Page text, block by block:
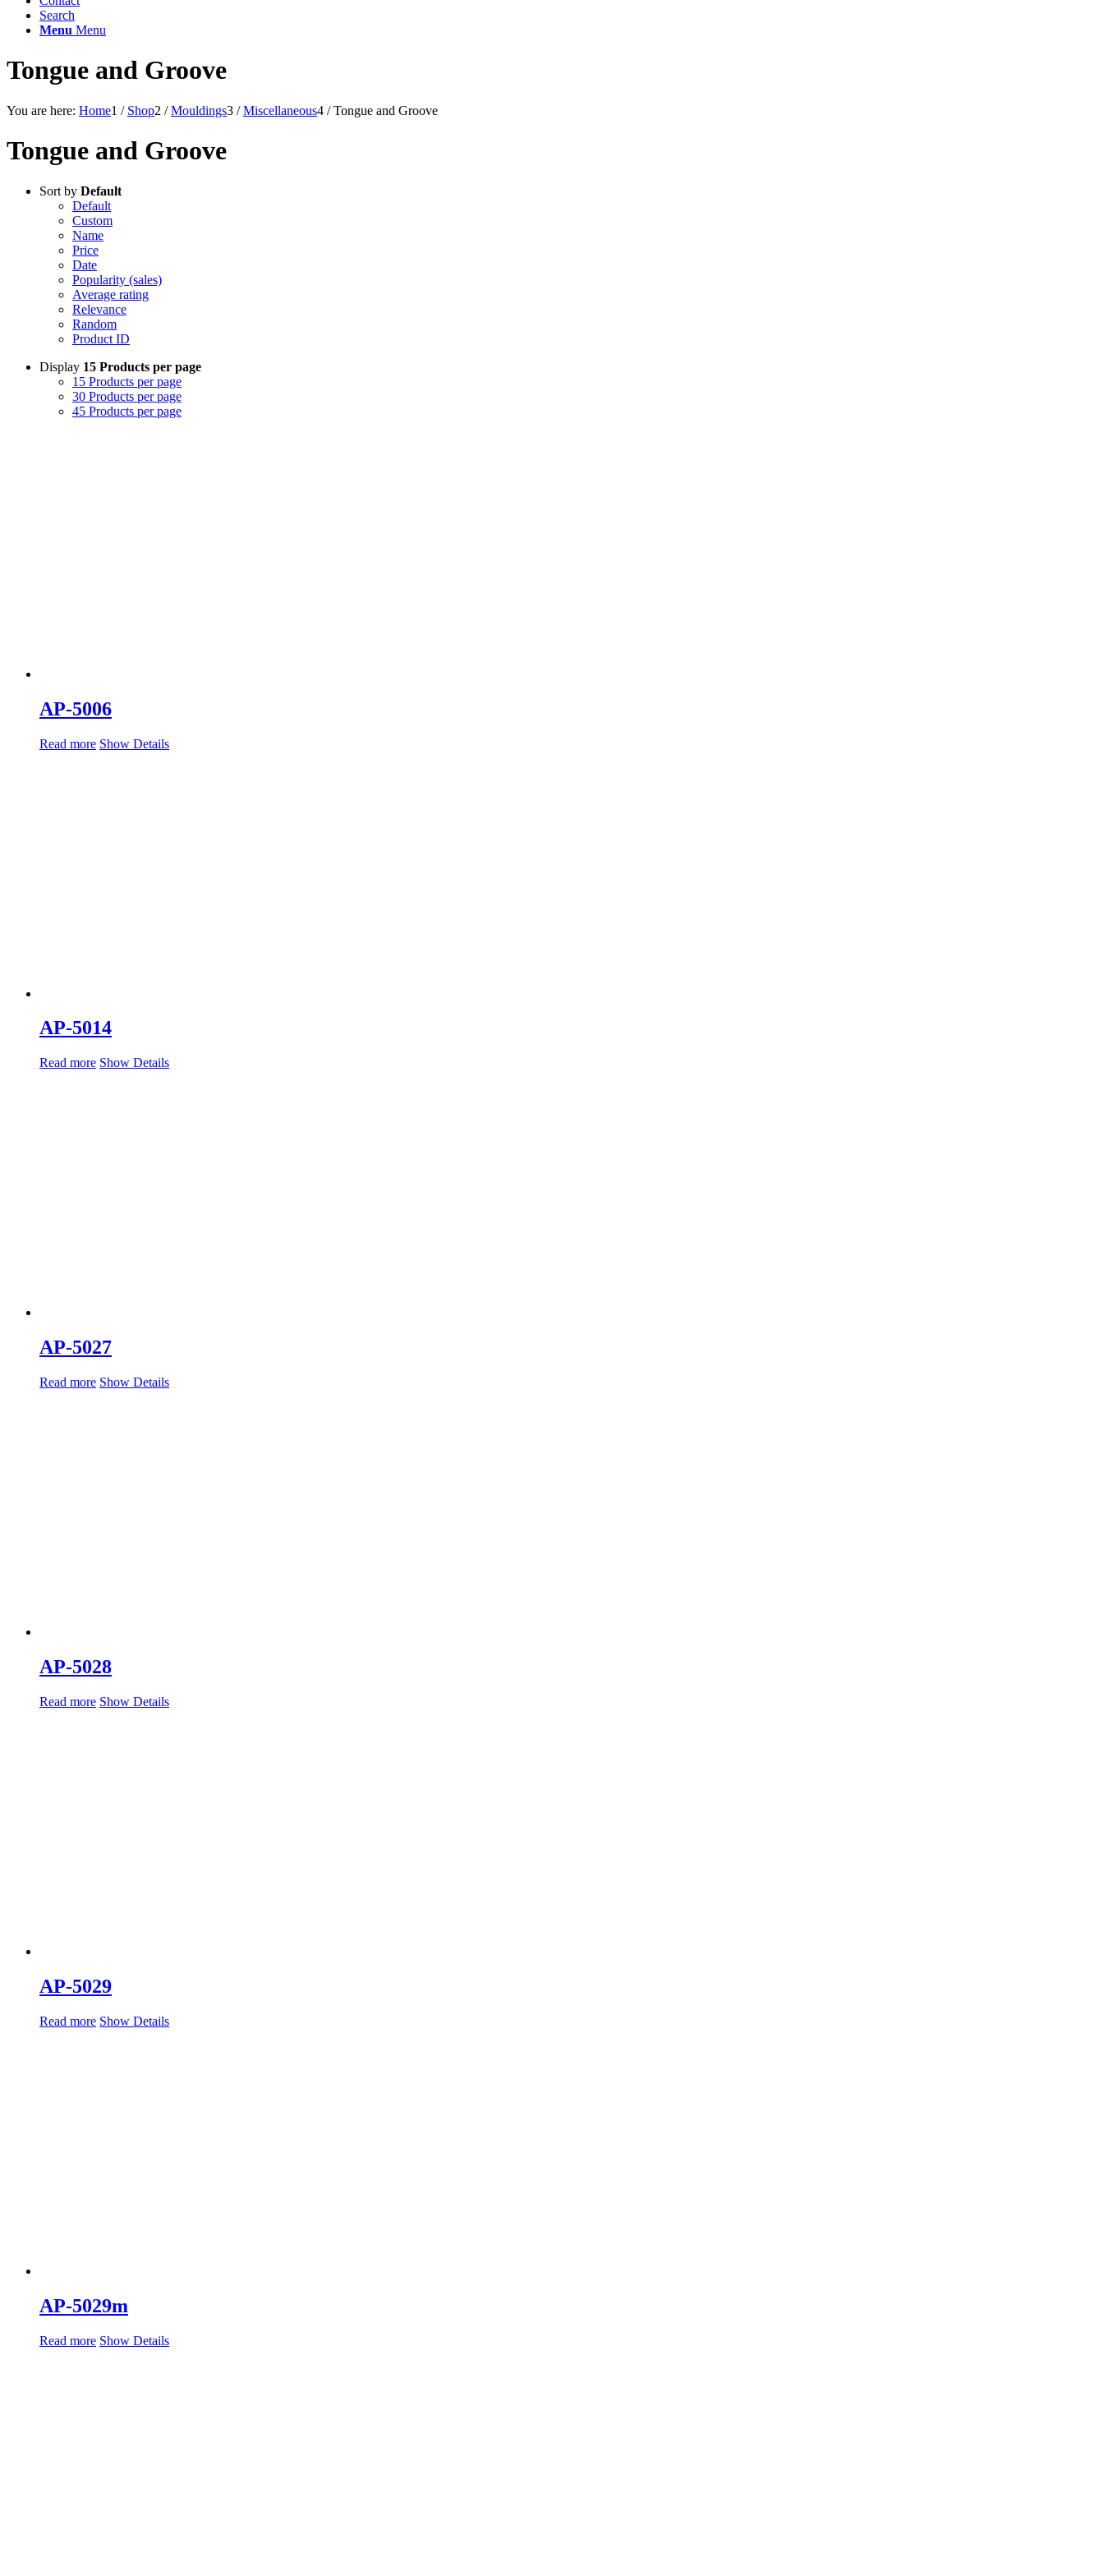
Search
Menu Menu
Tongue and Groove
You are here: Home1 / Shop2 / Mouldings3 / Miscellaneous4 / Tongue and Groove
Tongue and Groove
Sort by Default
Default
Custom
Name
Price
Date
Popularity (sales)
Average rating
Relevance
Random
Product ID
Display 15 Products per page
15 Products per page
30 Products per page
45 Products per page
AP-5006
Read more Show Details
AP-5014
Read more Show Details
AP-5027
Read more Show Details
AP-5028
Read more Show Details
AP-5029
Read more Show Details
AP-5029m
Read more Show Details